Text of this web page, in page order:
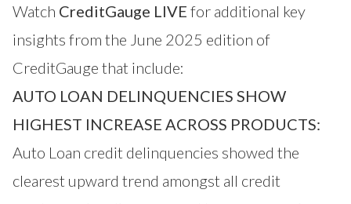
Watch CreditGauge LIVE for additional key
insights from the June 2025 edition of
CreditGauge that include:
AUTO LOAN DELINQUENCIES SHOW
HIGHEST INCREASE ACROSS PRODUCTS:
Auto Loan credit delinquencies showed the
clearest upward trend amongst all credit